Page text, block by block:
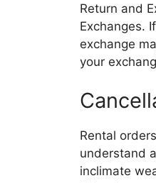
Return and
Exchanges.
exchange
your
Rental
understand
inclimate